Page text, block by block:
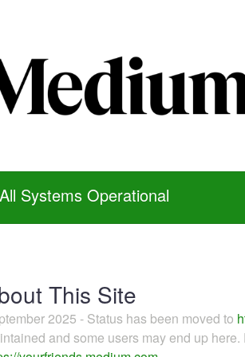
All Systems Operational
This Site
2025 - Status has been moved to
and some users may end up